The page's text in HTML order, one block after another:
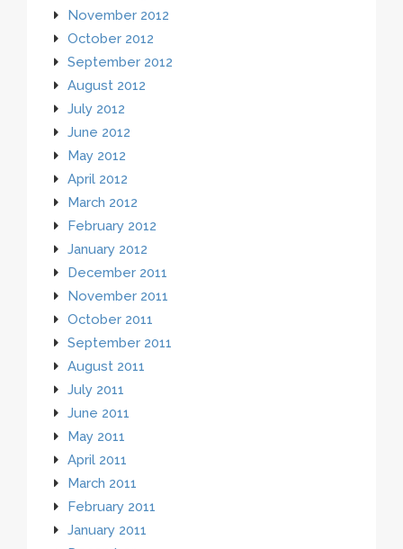
November 2012
October 2012
September 2012
August 2012
July 2012
June 2012
May 2012
April 2012
March 2012
February 2012
January 2012
December 2011
November 2011
October 2011
September 2011
August 2011
July 2011
June 2011
May 2011
April 2011
March 2011
February 2011
January 2011